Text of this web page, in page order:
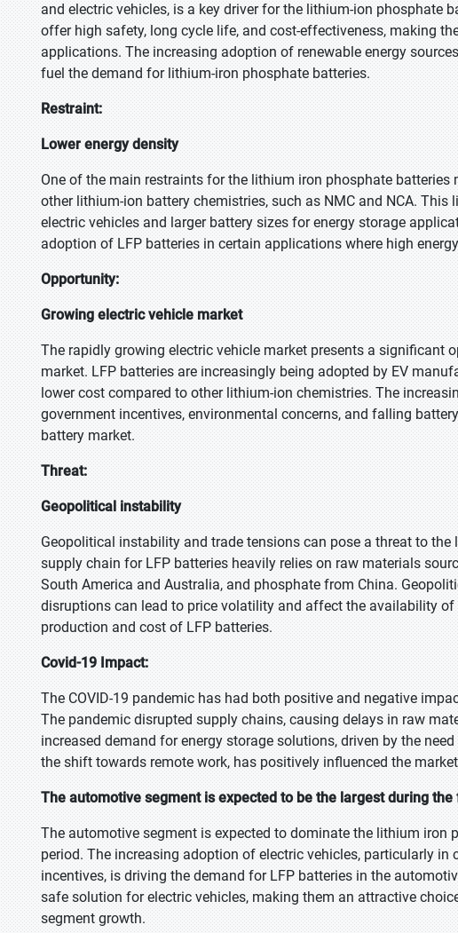
and electric vehicles, is a key driver for the lithium-ion phosphate
offer high safety, long cycle life, and cost-effectiveness, making
applications. The increasing adoption of renewable energy
fuel the demand for lithium-iron phosphate batteries.
Restraint:
Lower energy density
One of the main restraints for the lithium iron phosphate
other lithium-ion battery chemistries, such as NMC and NCA.
electric vehicles and larger battery sizes for energy storage
adoption of LFP batteries in certain applications where high
Opportunity:
Growing electric vehicle market
The rapidly growing electric vehicle market presents a significant
market. LFP batteries are increasingly being adopted by EV
lower cost compared to other lithium-ion chemistries. The
government incentives, environmental concerns, and falling
battery market.
Threat:
Geopolitical instability
Geopolitical instability and trade tensions can pose a threat to
supply chain for LFP batteries heavily relies on raw materials
South America and Australia, and phosphate from China.
disruptions can lead to price volatility and affect the availability
production and cost of LFP batteries.
Covid-19 Impact:
The COVID-19 pandemic has had both positive and negative
The pandemic disrupted supply chains, causing delays in raw
increased demand for energy storage solutions, driven by the
the shift towards remote work, has positively influenced the
The automotive segment is expected to be the largest during
The automotive segment is expected to dominate the lithium iron
period. The increasing adoption of electric vehicles, particularly
incentives, is driving the demand for LFP batteries in the
safe solution for electric vehicles, making them an attractive
segment growth.